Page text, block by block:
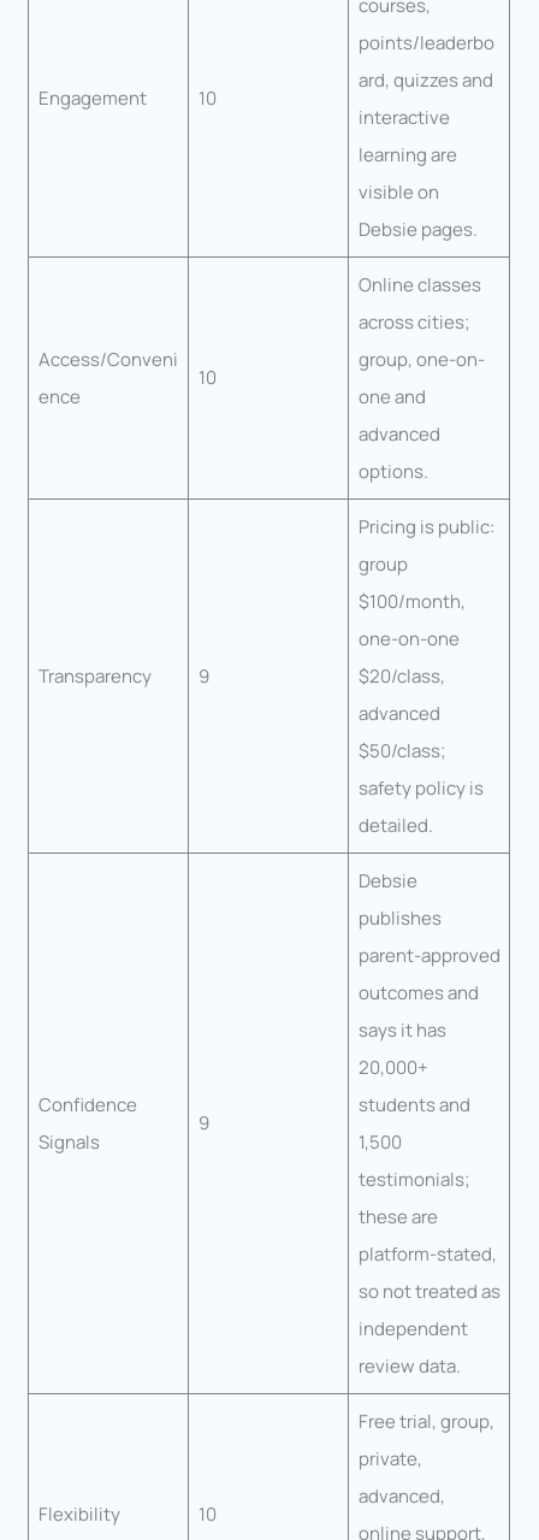
Engagement 10
courses,
points/leaderbo
ard, quizzes and
interactive
learning are
visible on
Debsie pages.
Access/Conveni
ence
10
Online classes
across cities;
group, one-on-
one and
advanced
options.
Transparency 9
Pricing is public:
group
$100/month,
one-on-one
$20/class,
advanced
$50/class;
safety policy is
detailed.
Confidence
Signals
9
Debsie
publishes
parent-approved
outcomes and
says it has
20,000+
students and
1,500
testimonials;
these are
platform-stated,
so not treated as
independent
review data.
Flexibility 10
Free trial, group,
private,
advanced,
online support,